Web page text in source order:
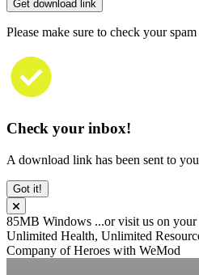
Get download link
Please make sure to check your
Check your inbox!
A download link has been sent to
Got it!
85MB Windows ...or visit us on your
Unlimited Health, Unlimited
Company of Heroes with WeMod